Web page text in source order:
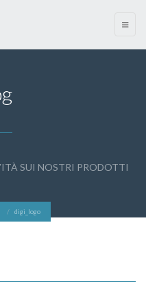
menu
SUI NOSTRI PRODOTTI
digi_logo